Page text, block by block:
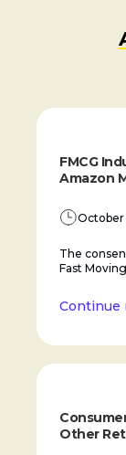
FMCG
Amazon
October
The
Fast
Continue
Other